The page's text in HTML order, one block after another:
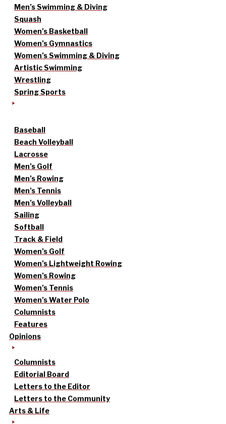
Men’s Swimming & Diving
Squash
Women’s Basketball
Women’s Gymnastics
Women’s Swimming & Diving
Artistic Swimming
Wrestling
Spring Sports
Baseball
Beach Volleyball
Lacrosse
Men’s Golf
Men’s Rowing
Men’s Tennis
Men’s Volleyball
Sailing
Softball
Track & Field
Women’s Golf
Women’s Lightweight Rowing
Women’s Rowing
Women’s Tennis
Women’s Water Polo
Columnists
Features
Opinions
Columnists
Editorial Board
Letters to the Editor
Letters to the Community
Arts & Life